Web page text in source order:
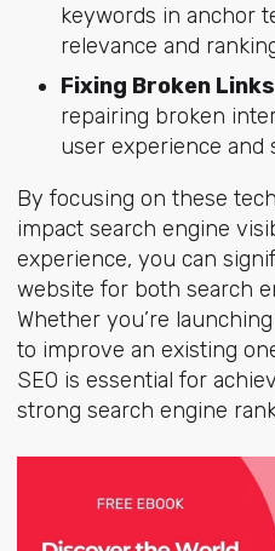
keywords in anchor
relevance and
Fixing Broken
repairing broken
user experience and
By focusing on these
impact search engine
experience, you can
website for both search
Whether you’re
to improve an existing
SEO is essential for
strong search engine